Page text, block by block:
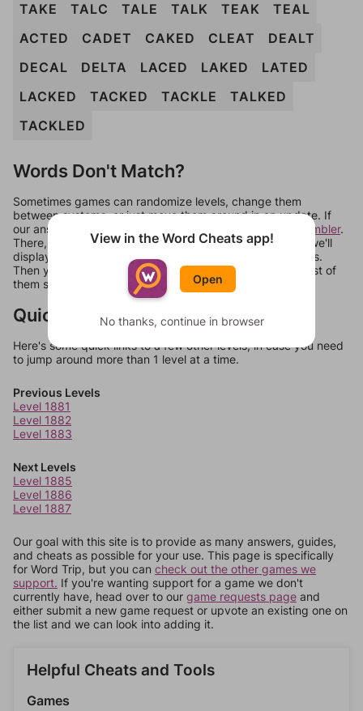
TAKE
TALC TALE TALK TEAK
TEAL
ACTED
CADET CAKED CLEAT
DEALT
DECAL
DELTA LACED LAKED
LATED
LACKED
TACKED TACKLE
TALKED
TACKLED
Words Don't Match?
Sometimes games can randomize levels, change them
between systems, or just move them around in an update. If
our answers aren't matching, check out our
word unscrambler.
There, you can tell us what letters are on your level and we'll
display a list of words that can be made with those letters.
Then you can just try them all. If they're not answers, most of
them should at least be bonus words.
Quick Links
Here's some quick links to a few other levels, in case you need
to jump around more than 1 level at a time.
Previous Levels
Level 1881
Level 1882
Level 1883
Next Levels
Level 1885
Level 1886
Level 1887
Our goal with this site is to provide as many answers, guides,
and cheats as possible for your use. This page is specifically
for Word Trip, but you can check out the other games we
support. If you're wanting support for a game we don't
currently have, head over to our game requests page and
either submit a new game request or upvote an existing one on
the list and we can look into adding it.
Helpful Cheats and Tools
Games
View in the Word Cheats app!
Open
No thanks, continue in browser